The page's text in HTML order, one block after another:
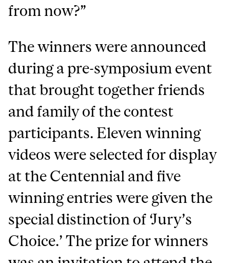
from now?”
The winners were announced
during a pre-symposium event
that brought together friends
and family of the contest
participants. Eleven winning
videos were selected for display
at the Centennial and five
winning entries were given the
special distinction of ‘Jury’s
Choice.’ The prize for winners